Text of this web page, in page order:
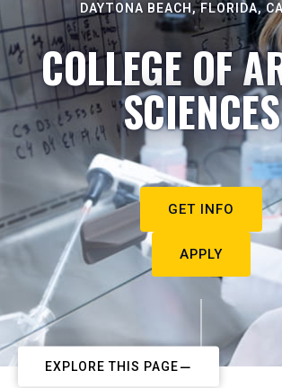
DAYTONA BEACH, FLORIDA,
COLLEGE OF
SCIENCES
GET INFO
APPLY
EXPLORE THIS PAGE